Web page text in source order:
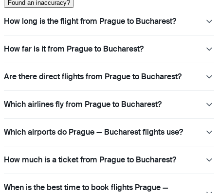
Found an inaccuracy?
How long is the flight from Prague to Bucharest?
How far is it from Prague to Bucharest?
Are there direct flights from Prague to Bucharest?
Which airlines fly from Prague to Bucharest?
Which airports do Prague — Bucharest flights use?
How much is a ticket from Prague to Bucharest?
When is the best time to book flights Prague —